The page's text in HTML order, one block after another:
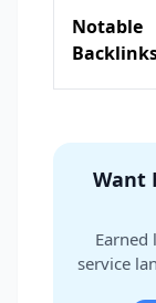
Notable
Want
service